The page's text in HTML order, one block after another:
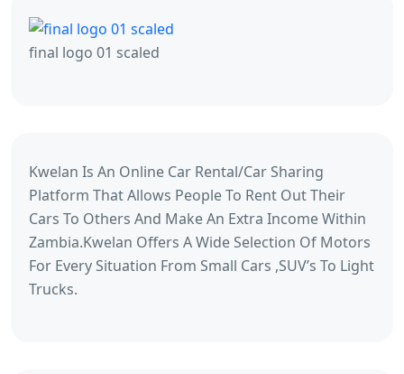
final logo 01 scaled
Kwelan Is An Online Car Rental/Car Sharing
Platform That Allows People To Rent Out Their
Cars To Others And Make An Extra Income Within
Zambia.Kwelan Offers A Wide Selection Of Motors
For Every Situation From Small Cars ,SUV’s To Light
Trucks.